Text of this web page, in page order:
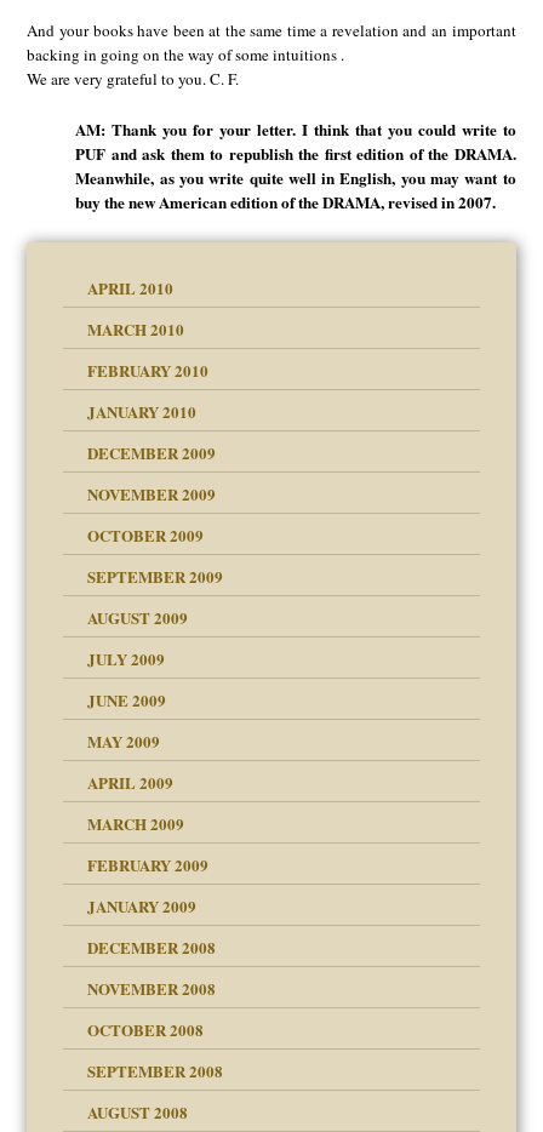
And your books have been at the same time a revelation and an important
backing in going on the way of some intuitions .
We are very grateful to you. C. F.
AM: Thank you for your letter. I think that you could write to
PUF and ask them to republish the first edition of the DRAMA.
Meanwhile, as you write quite well in English, you may want to
buy the new American edition of the DRAMA, revised in 2007.
APRIL 2010
MARCH 2010
FEBRUARY 2010
JANUARY 2010
DECEMBER 2009
NOVEMBER 2009
OCTOBER 2009
SEPTEMBER 2009
AUGUST 2009
JULY 2009
JUNE 2009
MAY 2009
APRIL 2009
MARCH 2009
FEBRUARY 2009
JANUARY 2009
DECEMBER 2008
NOVEMBER 2008
OCTOBER 2008
SEPTEMBER 2008
AUGUST 2008